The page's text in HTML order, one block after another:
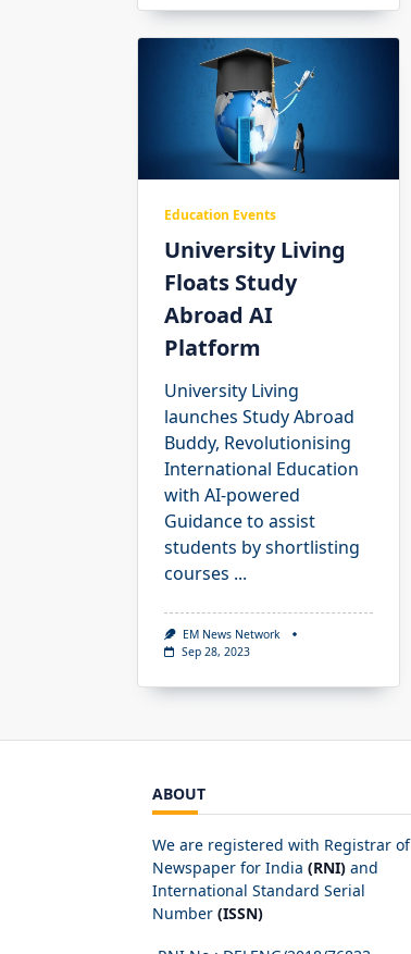
Education Events
University Living
Floats Study
Abroad AI
Platform
University Living
launches Study Abroad
Buddy, Revolutionising
International Education
with AI-powered
Guidance to assist
students by shortlisting
courses ...
EM News Network
Sep 28, 2023
ABOUT
We are registered with Registrar of
Newspaper for India (RNI) and
International Standard Serial
Number (ISSN)